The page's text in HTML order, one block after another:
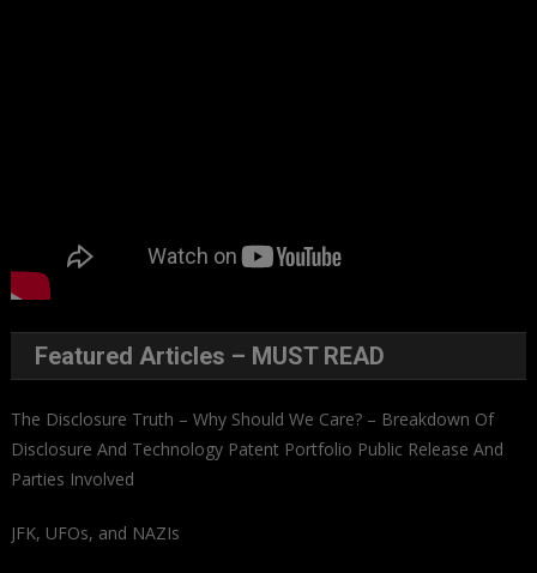
Featured Articles – MUST READ
The Disclosure Truth – Why Should We Care? – Breakdown Of
Disclosure And Technology Patent Portfolio Public Release And
Parties Involved
JFK, UFOs, and NAZIs